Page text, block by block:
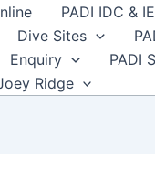
PADI IDC &
Dive Sites
Enquiry
PADI
Ridge